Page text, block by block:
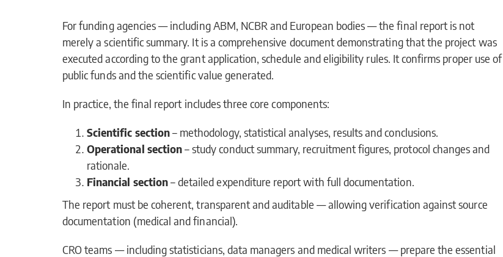
For funding agencies — including ABM, NCBR and European bodies — the final report is not
merely a scientific summary. It is a comprehensive document demonstrating that the project was
executed according to the grant application, schedule and eligibility rules. It confirms proper use of
public funds and the scientific value generated.
In practice, the final report includes three core components:
Scientific section– methodology, statistical analyses, results and conclusions.
Operational section– study conduct summary, recruitment figures, protocol changes and
rationale.
Financial section– detailed expenditure report with full documentation.
The report must be coherent, transparent and auditable — allowing verification against source
documentation (medical and financial).
CRO teams — including statisticians, data managers and medical writers — prepare the essential